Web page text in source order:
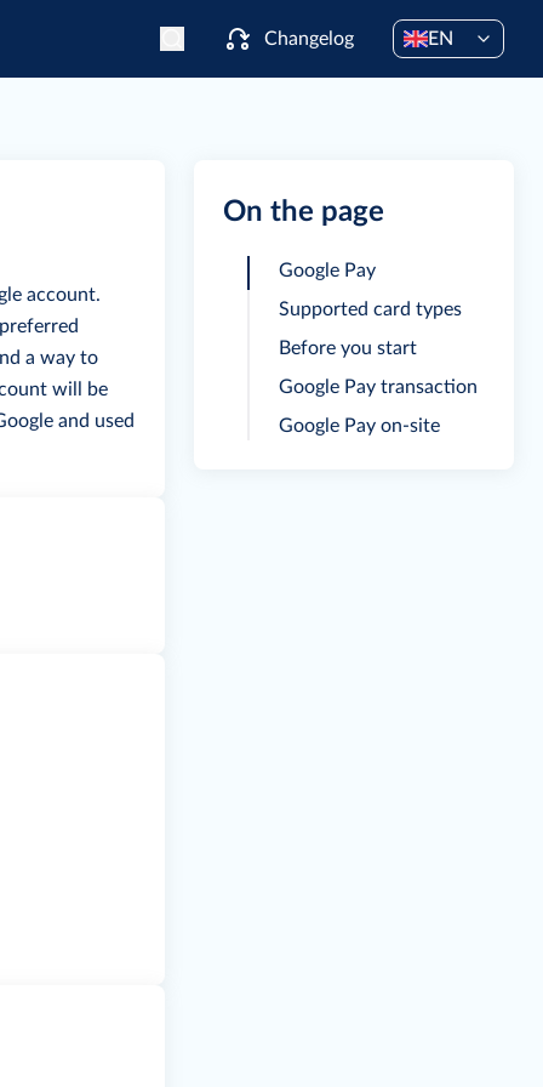
Changelog EN
account.
a way to
will be
and used
On the page
Google Pay
Supported card types
Before you start
Google Pay transaction
Google Pay on-site